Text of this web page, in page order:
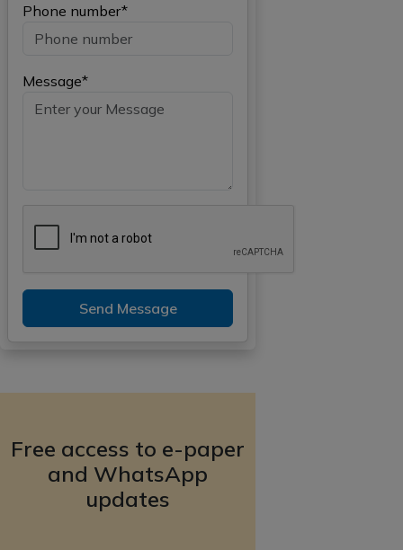
Phone number*
Message*
Send Message
Free access to e-paper
and WhatsApp
updates